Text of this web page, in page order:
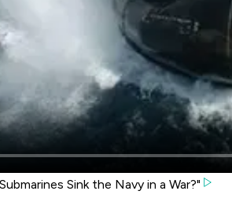
Sink the Navy in a War?"